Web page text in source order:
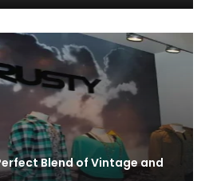
Blend of Vintage and